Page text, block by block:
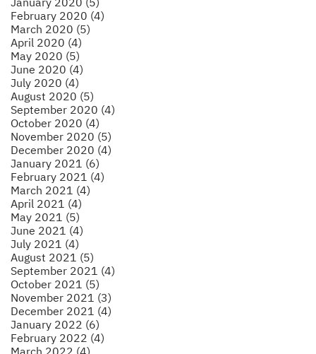
February 2020 (4)
March 2020 (5)
April 2020 (4)
May 2020 (5)
June 2020 (4)
July 2020 (4)
August 2020 (5)
September 2020 (4)
October 2020 (4)
November 2020 (5)
December 2020 (4)
January 2021 (6)
February 2021 (4)
March 2021 (4)
April 2021 (4)
May 2021 (5)
June 2021 (4)
July 2021 (4)
August 2021 (5)
September 2021 (4)
October 2021 (5)
November 2021 (3)
December 2021 (4)
January 2022 (6)
February 2022 (4)
March 2022 (4)